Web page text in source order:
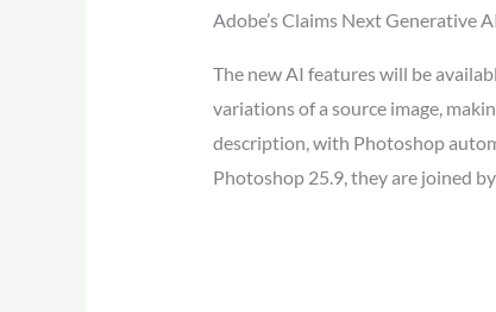
Adobe’s Claims Next Generative
The new AI features will be
variations of a source image,
description, with Photoshop
Photoshop 25.9, they are joined